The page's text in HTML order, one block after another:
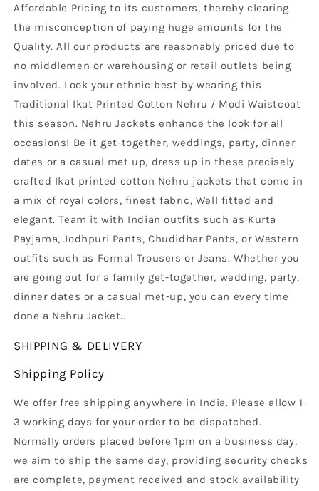
Affordable Pricing to its customers, thereby clearing
the misconception of paying huge amounts for the
Quality. All our products are reasonably priced due to
no middlemen or warehousing or retail outlets being
involved. Look your ethnic best by wearing this
Traditional Ikat Printed Cotton Nehru / Modi Waistcoat
this season. Nehru Jackets enhance the look for all
occasions! Be it get-together, weddings, party, dinner
dates or a casual met up, dress up in these precisely
crafted Ikat printed cotton Nehru jackets that come in
a mix of royal colors, finest fabric, Well fitted and
elegant. Team it with Indian outfits such as Kurta
Payjama, Jodhpuri Pants, Chudidhar Pants, or Western
outfits such as Formal Trousers or Jeans. Whether you
are going out for a family get-together, wedding, party,
dinner dates or a casual met-up, you can every time
done a Nehru Jacket..
SHIPPING & DELIVERY
Shipping Policy
We offer free shipping anywhere in India. Please allow 1-
3 working days for your order to be dispatched.
Normally orders placed before 1pm on a business day,
we aim to ship the same day, providing security checks
are complete, payment received and stock availability